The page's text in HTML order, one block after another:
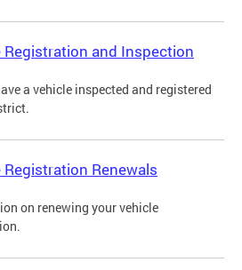
Registration and Inspection
a vehicle inspected and registered
Registration Renewals
on renewing your vehicle